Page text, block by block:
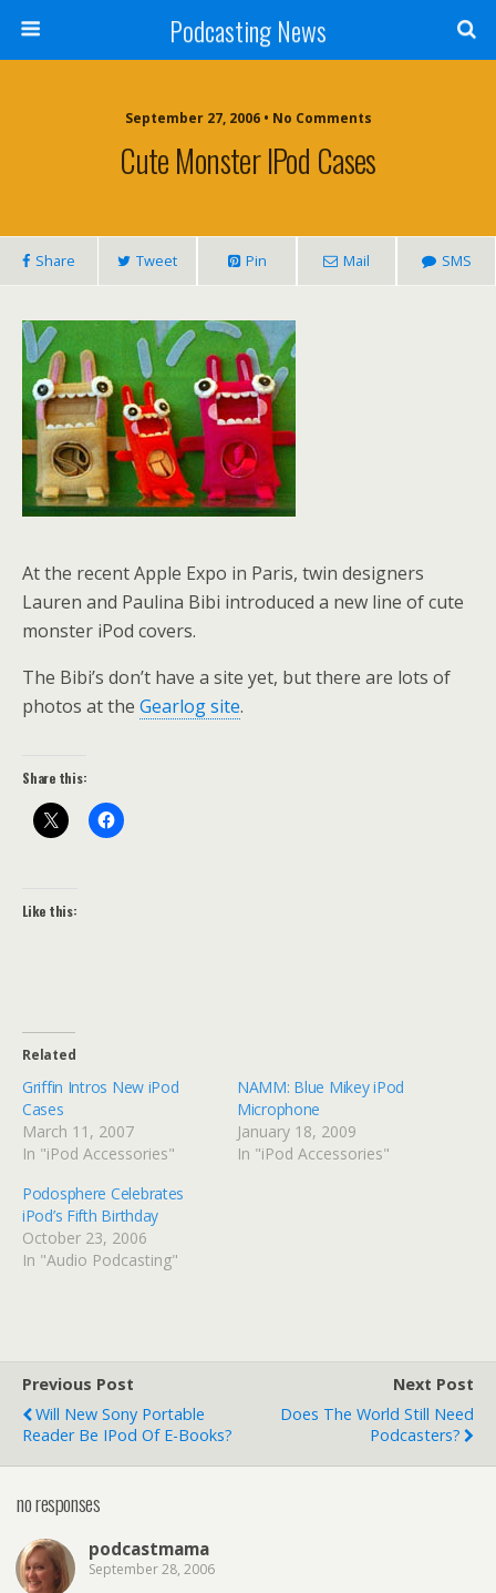
Podcasting News
September 27, 2006 • No Comments
Cute Monster IPod Cases
Share Tweet Pin Mail SMS
At the recent Apple Expo in Paris, twin designers
Lauren and Paulina Bibi introduced a new line of cute
monster iPod covers.
The Bibi’s don’t have a site yet, but there are lots of
photos at the Gearlog site.
Share this:
Like this:
Related
Griffin Intros New iPod
Cases
March 11, 2007
In "iPod Accessories"
NAMM: Blue Mikey iPod
Microphone
January 18, 2009
In "iPod Accessories"
Podosphere Celebrates
iPod’s Fifth Birthday
October 23, 2006
In "Audio Podcasting"
Previous Post
Will New Sony Portable
Reader Be IPod Of E-Books?
Next Post
Does The World Still Need
Podcasters?
no responses
podcastmama
September 28, 2006